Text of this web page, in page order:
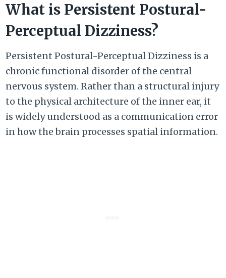
What is Persistent Postural-
Perceptual Dizziness?
Persistent Postural-Perceptual Dizziness is a
chronic functional disorder of the central
nervous system. Rather than a structural injury
to the physical architecture of the inner ear, it
is widely understood as a communication error
in how the brain processes spatial information.